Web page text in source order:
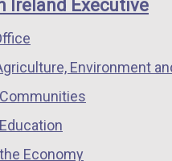
/
tab)
/
/
Ireland Executive
Environment
Economy